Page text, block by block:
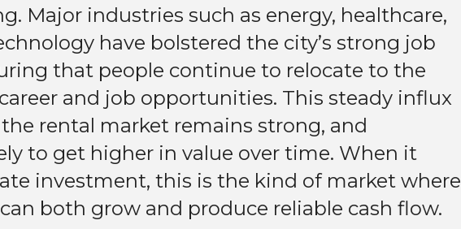
Major industries such as energy, healthcare,
have bolstered the city’s strong job
that people continue to relocate to the
and job opportunities. This steady influx
rental market remains strong, and
to get higher in value over time. When it
investment, this is the kind of market where
both grow and produce reliable cash flow.